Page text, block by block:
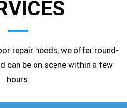
repair needs, we offer round-
can be on scene within a few
hours.